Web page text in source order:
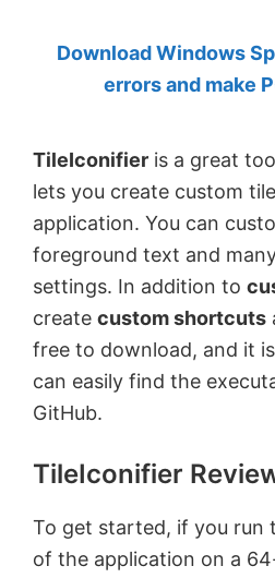
Anand
Khanse,
Download Windows
errors and make
TileIconifier is a great
lets you create custom
application. You can
foreground text and
settings. In addition to
create custom shortcuts
free to download, and it
can easily find the
GitHub.
TileIconifier
To get started, if you run
of the application on a